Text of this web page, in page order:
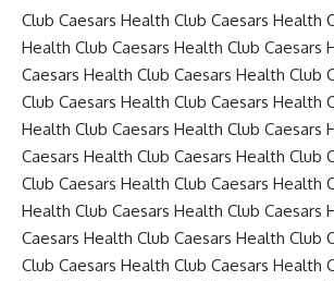
Club Caesars Health Club Caesars Health
Health Club Caesars Health Club Caesars
Caesars Health Club Caesars Health Club
Club Caesars Health Club Caesars Health
Health Club Caesars Health Club Caesars
Caesars Health Club Caesars Health Club
Club Caesars Health Club Caesars Health
Health Club Caesars Health Club Caesars
Caesars Health Club Caesars Health Club
Club Caesars Health Club Caesars Health